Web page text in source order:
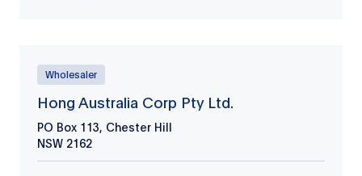
Wholesaler
Hong Australia Corp Pty Ltd.
PO Box 113, Chester Hill
NSW 2162